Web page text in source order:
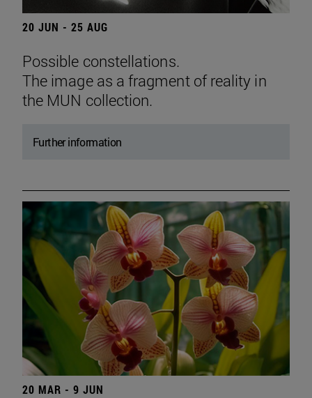
20 JUN - 25 AUG
Possible constellations.
The image as a fragment of reality in
the MUN collection.
Further information
20 MAR - 9 JUN